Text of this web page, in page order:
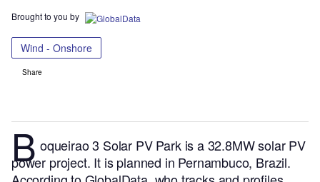
Brought to you by
Wind - Onshore
Share
B oqueirao 3 Solar PV Park is a 32.8MW solar PV
power project. It is planned in Pernambuco, Brazil.